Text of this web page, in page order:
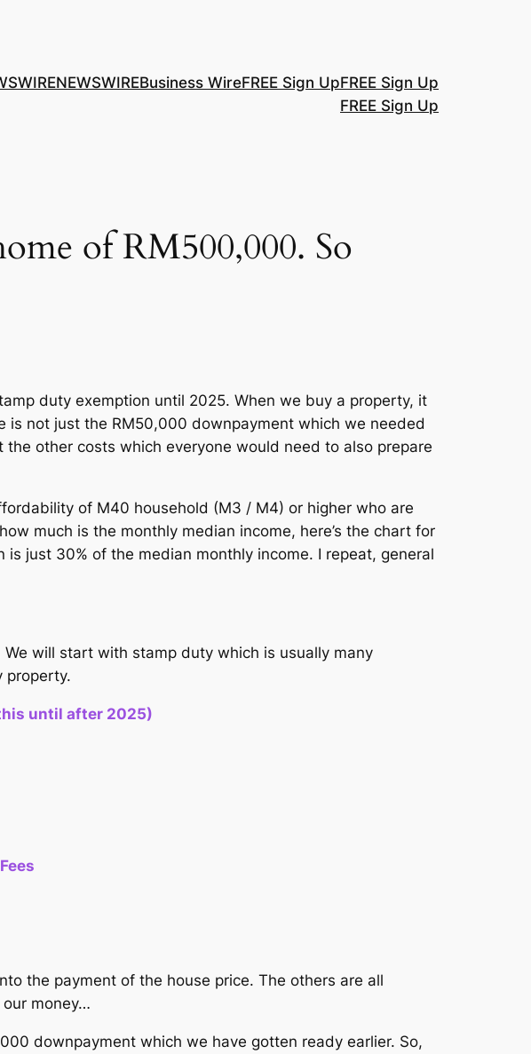
NEWSWIREBusiness WireFREE Sign UpFREE Sign Up
FREE Sign Up
of RM500,000. So
duty exemption until 2025. When we buy a property, it
not just the RM50,000 downpayment which we needed
other costs which everyone would need to also prepare
of M40 household (M3 / M4) or higher who are
much is the monthly median income, here’s the chart for
just 30% of the median monthly income. I repeat, general
will start with stamp duty which is usually many
property.
until after 2025)
the payment of the house price. The others are all
money…
downpayment which we have gotten ready earlier. So,